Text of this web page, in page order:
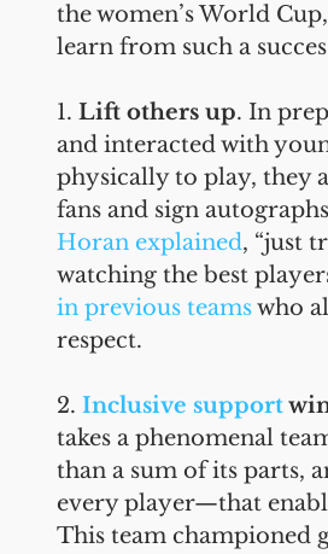
the women’s World
learn from such a
1. Lift others up. In
and interacted with
physically to play, they
fans and sign
Horan explained, “just
watching the best
in previous teams who
respect.
2. Inclusive support
takes a phenomenal
than a sum of its parts,
every player—that
This team championed